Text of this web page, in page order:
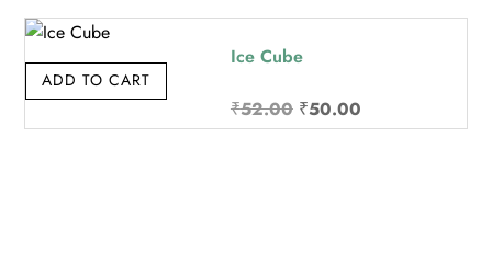
Ice Cube
₹52.00 Original
price
₹50.00Current
price
ADD TO CART